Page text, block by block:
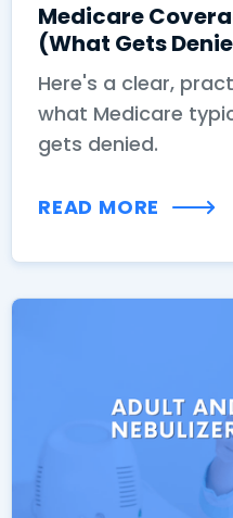
Medicare
(What Gets
Here's a clear,
what Medicare
gets denied.
READ MORE